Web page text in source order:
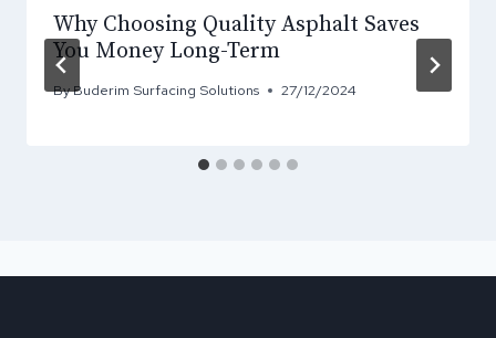
Why Choosing Quality Asphalt Saves
You Money Long-Term
ByBuderim Surfacing Solutions 27/12/2024